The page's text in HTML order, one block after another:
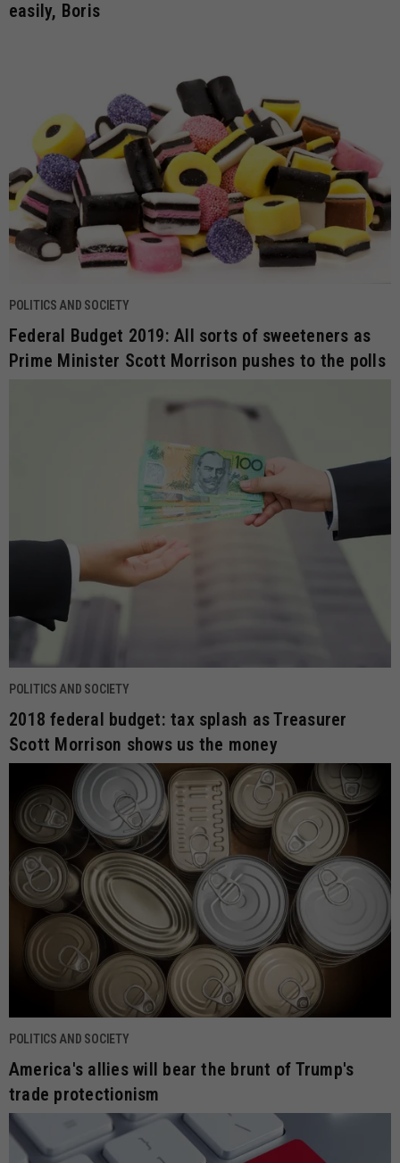
easily, Boris
POLITICS AND SOCIETY
Federal Budget 2019: All sorts of sweeteners as
Prime Minister Scott Morrison pushes to the polls
POLITICS AND SOCIETY
2018 federal budget: tax splash as Treasurer
Scott Morrison shows us the money
POLITICS AND SOCIETY
America's allies will bear the brunt of Trump's
trade protectionism